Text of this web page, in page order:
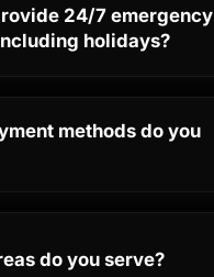
24/7 emergency
holidays?
methods do you
do you serve?